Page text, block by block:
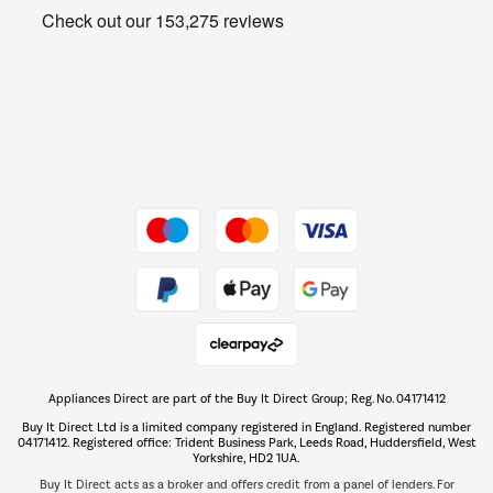
Get the look for less
The hot tub specialists
Shop now Â»
Appliances Direct are part of the Buy It Direct Group; Reg. No. 04171412
Buy It Direct Ltd is a limited company registered in England. Registered number
04171412. Registered office: Trident Business Park, Leeds Road, Huddersfield, West
Yorkshire, HD2 1UA.
Buy It Direct acts as a broker and offers credit from a panel of lenders. For